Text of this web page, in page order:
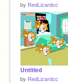
by RedLizardcc
Untitled
by RedLizardcc